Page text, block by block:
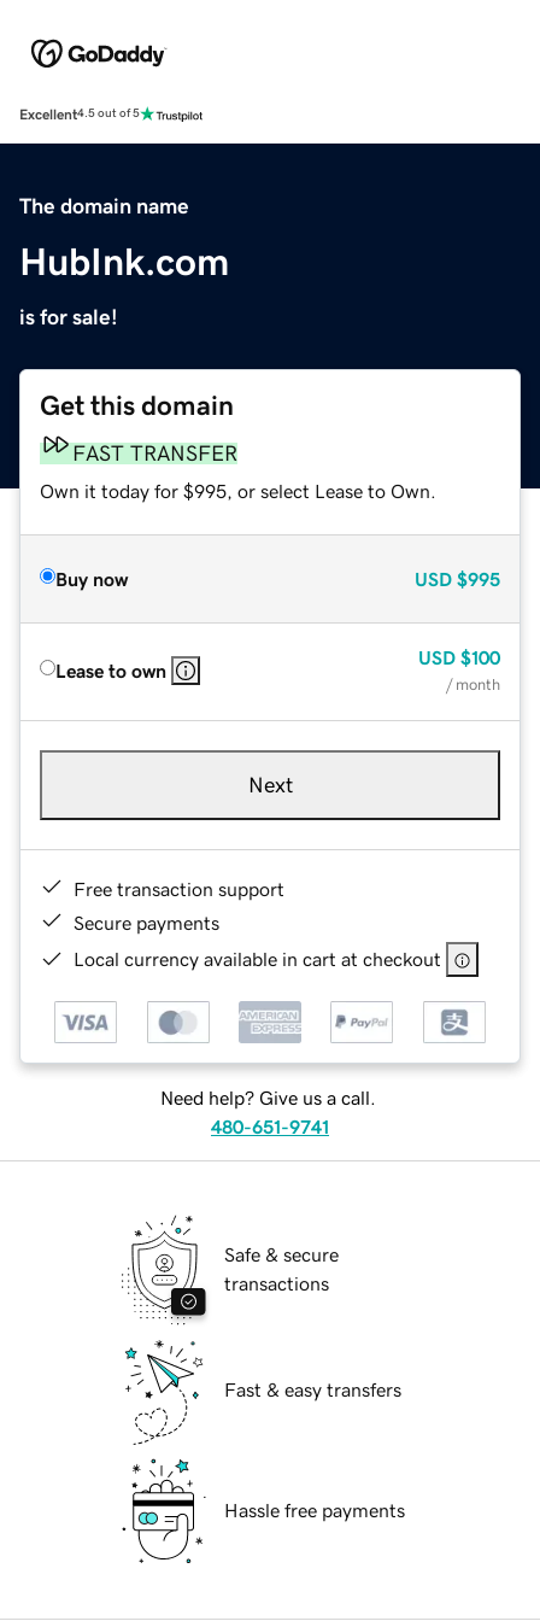
Excellent4.5 out of 5
The domain name
HubInk.com
is for sale!
Get this domain
FAST TRANSFER
Own it today for $995, or select Lease to Own.
Buy now USD $995
Lease to own
USD $100
/ month
Next
Free transaction support
Secure payments
Local currency available in cart at checkout
Need help? Give us a call.
480-651-9741
Safe & secure
transactions
Fast & easy transfers
Hassle free payments